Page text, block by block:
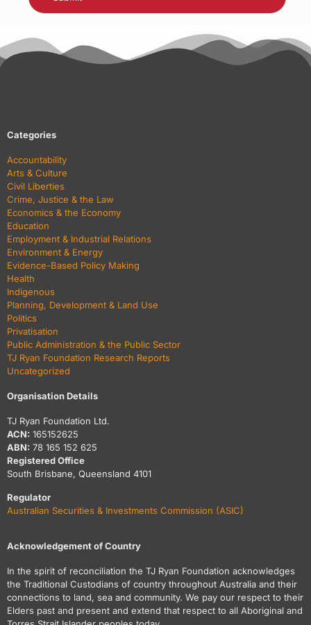
Categories
Accountability
Arts & Culture
Civil Liberties
Crime, Justice & the Law
Economics & the Economy
Education
Employment & Industrial Relations
Environment & Energy
Evidence-Based Policy Making
Health
Indigenous
Planning, Development & Land Use
Politics
Privatisation
Public Administration & the Public Sector
TJ Ryan Foundation Research Reports
Uncategorized
Organisation Details
TJ Ryan Foundation Ltd.
ACN: 165152625
ABN: 78 165 152 625
Registered Office
South Brisbane, Queensland 4101
Regulator
Australian Securities & Investments Commission (ASIC)
Acknowledgement of Country
In the spirit of reconciliation the TJ Ryan Foundation acknowledges
the Traditional Custodians of country throughout Australia and their
connections to land, sea and community. We pay our respect to their
Elders past and present and extend that respect to all Aboriginal and